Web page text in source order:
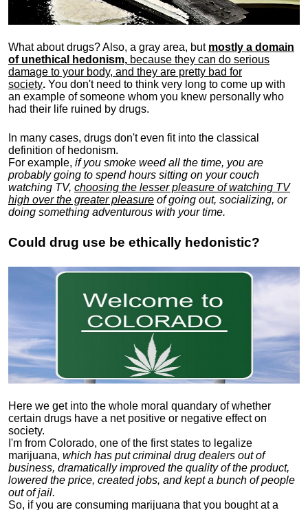
What about drugs? Also, a gray area, but mostly a domain
of unethical hedonism, because they can do serious
damage to your body, and they are pretty bad for
society. You don't need to think very long to come up with
an example of someone whom you knew personally who
had their life ruined by drugs.
In many cases, drugs don't even fit into the classical
definition of hedonism.
For example, if you smoke weed all the time, you are
probably going to spend hours sitting on your couch
watching TV, choosing the lesser pleasure of watching TV
high over the greater pleasure of going out, socializing, or
doing something adventurous with your time.
Could drug use be ethically hedonistic?
Here we get into the whole moral quandary of whether
certain drugs have a net positive or negative effect on
society.
I'm from Colorado, one of the first states to legalize
marijuana, which has put criminal drug dealers out of
business, dramatically improved the quality of the product,
lowered the price, created jobs, and kept a bunch of people
out of jail.
So, if you are consuming marijuana that you bought at a